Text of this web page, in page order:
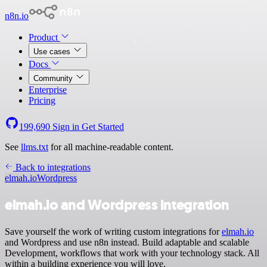
n8n.io
Product
Use cases
Docs
Community
Enterprise
Pricing
199,690 Sign in Get Started
See llms.txt for all machine-readable content.
Back to integrations
elmah.ioWordpress
elmah.io and Wordpress integration
Save yourself the work of writing custom integrations forelmah.io
and Wordpress and use n8n instead. Build adaptable and scalable
Development, workflows that work with your technology stack. All
within a building experience you will love.